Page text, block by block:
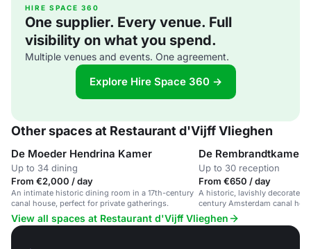
HIRE SPACE 360
One supplier. Every venue. Full
visibility on what you spend.
Multiple venues and events. One agreement.
Explore Hire Space 360 →
Other spaces at Restaurant d'Vijff Vlieghen
De Moeder Hendrina Kamer
Up to 34 dining
From €2,000 / day
An intimate historic dining room in a 17th-century
canal house, perfect for private gatherings.
De Rembrandtkamer
Up to 30 reception
From €650 / day
A historic, lavishly decorated
century Amsterdam canal
romantic dinners.
View all spaces at Restaurant d'Vijff Vlieghen